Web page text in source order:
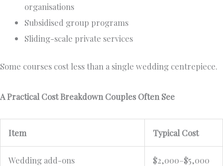
organisations
Subsidised group programs
Sliding-scale private services
Some courses cost less than a single wedding centrepiece.
A Practical Cost Breakdown Couples Often See
Item Typical Cost
Wedding add-ons $2,000–$5,000